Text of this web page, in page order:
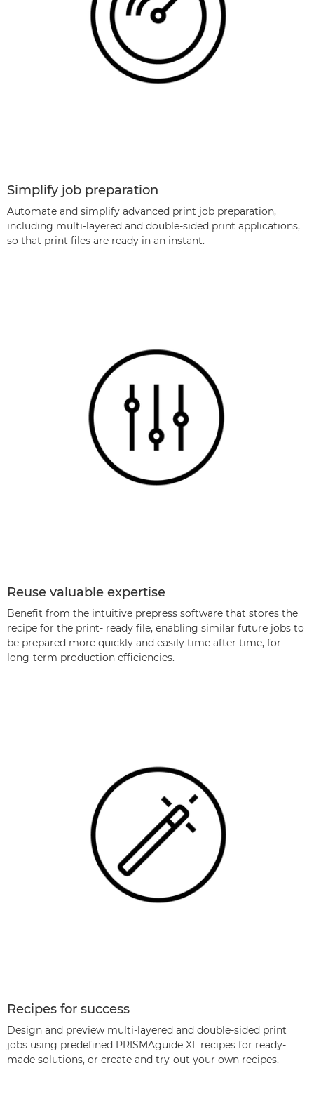
Simplify job preparation
Automate and simplify advanced print job preparation,
including multi-layered and double-sided print applications,
so that print ﬁles are ready in an instant.
Reuse valuable expertise
Beneﬁt from the intuitive prepress software that stores the
recipe for the print- ready ﬁle, enabling similar future jobs to
be prepared more quickly and easily time after time, for
long-term production efficiencies.
Recipes for success
Design and preview multi-layered and double-sided print
jobs using predeﬁned PRISMAguide XL recipes for ready-
made solutions, or create and try-out your own recipes.